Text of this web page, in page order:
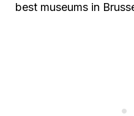
best museums in